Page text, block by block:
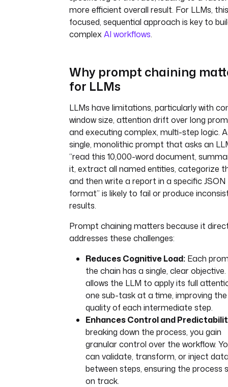
more efficient overall result. For LLMs, this
focused, sequential approach is key to
complexAI workflows.
Why prompt chaining
for LLMs
LLMs have limitations, particularly with
window size, attention drift over long
and executing complex, multi-step logic. A
single, monolithic prompt that asks an
“read this 10,000-word document,
it, extract all named entities, categorize
and then write a report in a specific JSON
format” is likely to fail or produce
results.
Prompt chaining matters because it
addresses these challenges:
Reduces Cognitive Load: Each
the chain has a single, clear objective.
allows the LLM to apply its full
one sub-task at a time, improving the
quality of each intermediate step.
Enhances Control and
breaking down the process, you gain
granular control over the workflow.
can validate, transform, or inject
between steps, ensuring the process
on track.